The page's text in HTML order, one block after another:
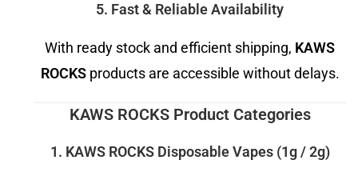
5. Fast & Reliable Availability
With ready stock and efficient shipping, KAWS
ROCKSproducts are accessible without delays.
KAWS ROCKS Product Categories
1. KAWS ROCKS Disposable Vapes (1g / 2g)